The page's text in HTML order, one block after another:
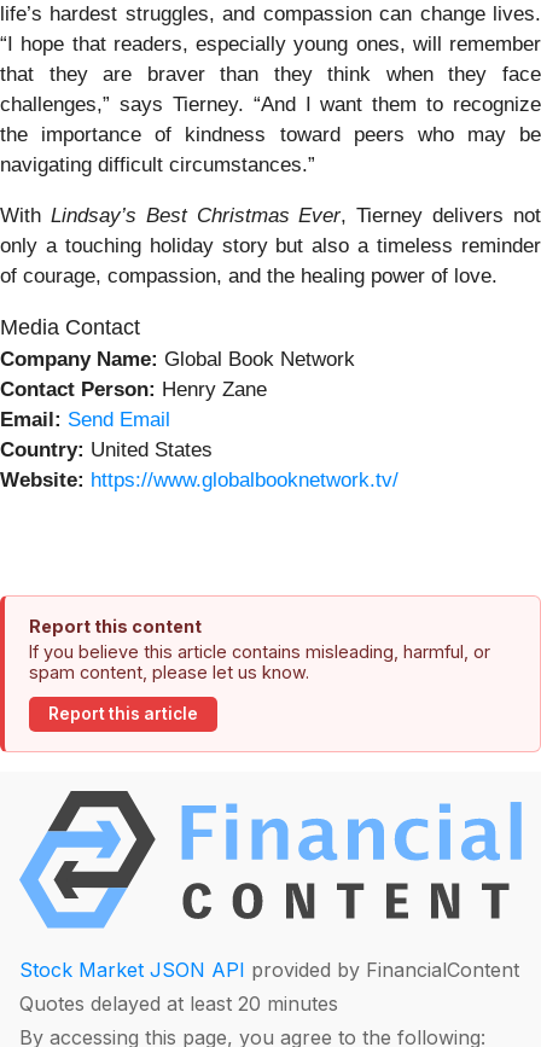
life’s hardest struggles, and compassion can change lives.
“I hope that readers, especially young ones, will remember
that they are braver than they think when they face
challenges,” says Tierney. “And I want them to recognize
the importance of kindness toward peers who may be
navigating difficult circumstances.”
With Lindsay’s Best Christmas Ever, Tierney delivers not
only a touching holiday story but also a timeless reminder
of courage, compassion, and the healing power of love.
Media Contact
Company Name: Global Book Network
Contact Person: Henry Zane
Email: Send Email
Country: United States
Website: https://www.globalbooknetwork.tv/
Report this content
If you believe this article contains misleading, harmful, or
spam content, please let us know.
Report this article
Stock Market JSON API provided by FinancialContent
Quotes delayed at least 20 minutes
By accessing this page, you agree to the following: